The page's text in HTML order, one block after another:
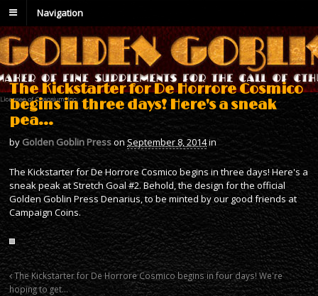
Navigation
The Kickstarter for De Horrore Cosmico
begins in three days! Here's a sneak
pea…
by Golden Goblin PressonSeptember 8, 2014in
The Kickstarter for De Horrore Cosmico begins in three days! Here's a
sneak peak at Stretch Goal #2. Behold, the design for the official
Golden Goblin Press Denarius, to be minted by our good friends at
Campaign Coins.
The Kickstarter for De Horrore Cosmico begins in four days! We're
hoping to get…